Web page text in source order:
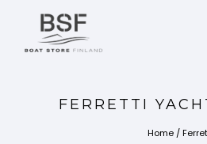
FERRETTI
Home /